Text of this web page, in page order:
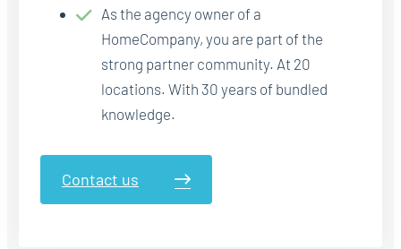
As the agency owner of a
HomeCompany, you are part of the
strong partner community. At 20
locations. With 30 years of bundled
knowledge.
Contact us